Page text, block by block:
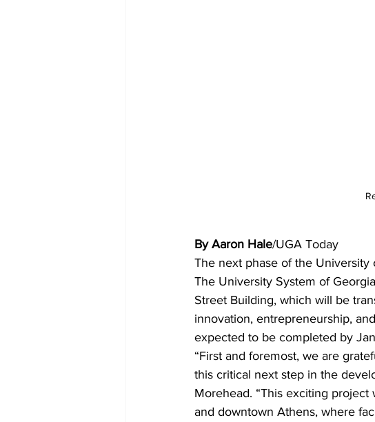
By Aaron Hale/UGA Today
The next phase of the University
The University System of
Street Building, which will be
innovation, entrepreneurship,
expected to be completed by
“First and foremost, we are
this critical next step in the
Morehead. “This exciting
and downtown Athens, where